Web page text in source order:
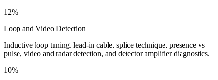
12%
Loop and Video Detection
Inductive loop tuning, lead-in cable, splice technique, presence vs
pulse, video and radar detection, and detector amplifier diagnostics.
10%